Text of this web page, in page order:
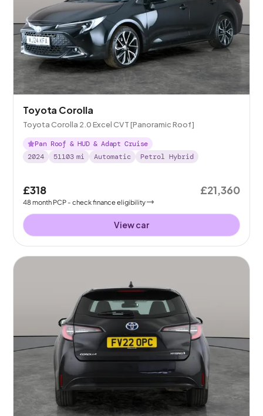
Toyota Corolla
Toyota Corolla 2.0 Excel CVT [Panoramic Roof]
Pan Roof & HUD & Adapt Cruise
2024
51103 mi Automatic Petrol Hybrid
£318
48month PCP - check finance eligibility
£21,360
View car